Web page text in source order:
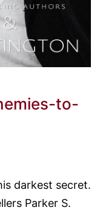
to-
darkest secret.
Parker S.